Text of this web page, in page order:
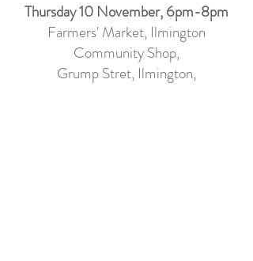
Thursday 10 November, 6pm-8pm
Farmers' Market, Ilmington
Community Shop,
Grump Stret, Ilmington,